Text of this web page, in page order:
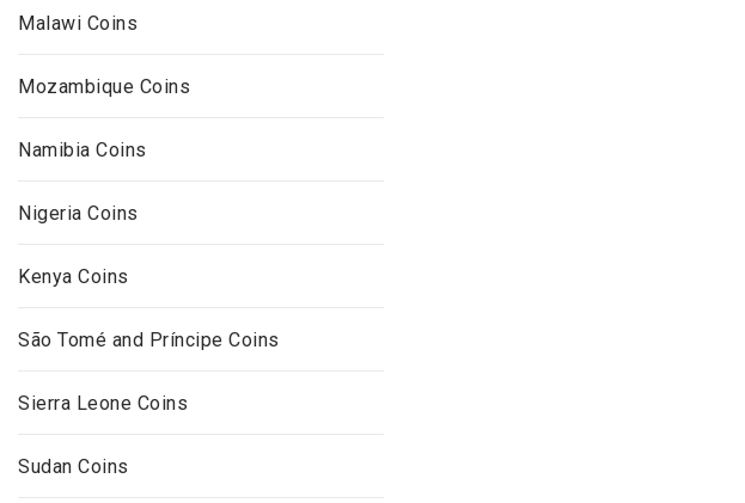
Malawi Coins
Mozambique Coins
Namibia Coins
Nigeria Coins
Kenya Coins
São Tomé and Príncipe Coins
Sierra Leone Coins
Sudan Coins